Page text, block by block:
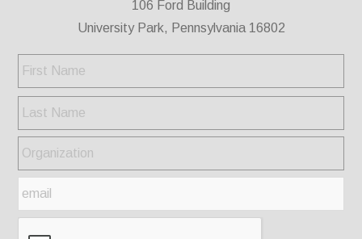
106 Ford Building
University Park, Pennsylvania 16802